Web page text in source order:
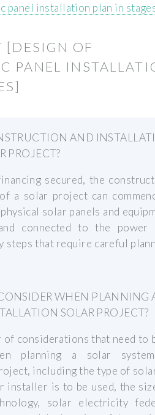
panel installation plan in
[DESIGN OF
PANEL
AND
PROJECT?
secured, the
a solar project can
solar panels and
connected to the
steps that require careful
WHEN PLANNING
SOLAR PROJECT?
of considerations that need to
planning a solar
including the type of
installer is to be used, the
solar electricity